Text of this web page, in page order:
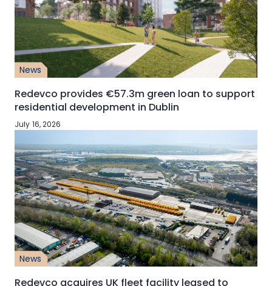
News
Redevco provides €57.3m green loan to support
residential development in Dublin
July 16, 2026
News
Redevco acquires UK fleet facility leased to